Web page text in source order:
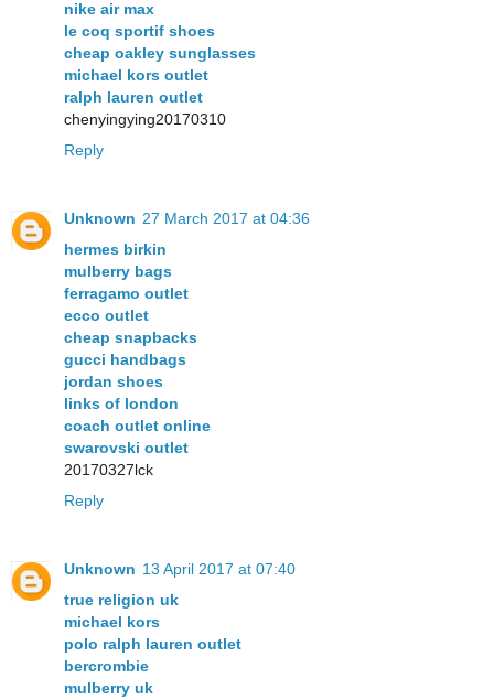
nike air max
le coq sportif shoes
cheap oakley sunglasses
michael kors outlet
ralph lauren outlet
chenyingying20170310
Reply
Unknown 27 March 2017 at 04:36
hermes birkin
mulberry bags
ferragamo outlet
ecco outlet
cheap snapbacks
gucci handbags
jordan shoes
links of london
coach outlet online
swarovski outlet
20170327lck
Reply
Unknown 13 April 2017 at 07:40
true religion uk
michael kors
polo ralph lauren outlet
bercrombie
mulberry uk